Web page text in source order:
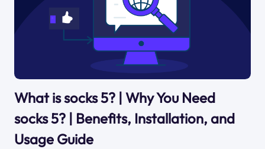
What is socks 5? | Why You Need
socks 5? | Benefits, Installation, and
Usage Guide